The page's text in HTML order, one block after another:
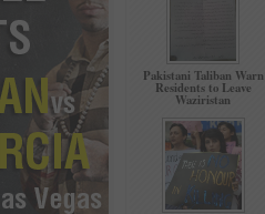
Pakistani Taliban Warn
Residents to Leave
Waziristan